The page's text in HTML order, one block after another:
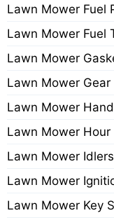
Lawn Mower Fuel
Lawn Mower Fuel
Lawn Mower
Lawn Mower Gear
Lawn Mower
Lawn Mower Hour
Lawn Mower Idlers
Lawn Mower
Lawn Mower Key